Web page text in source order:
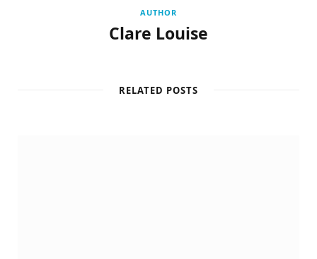
AUTHOR
Clare Louise
RELATED POSTS